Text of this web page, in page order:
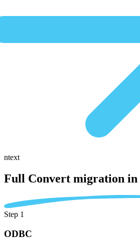
ntext
Full Convert migration in
Step 1
ODBC